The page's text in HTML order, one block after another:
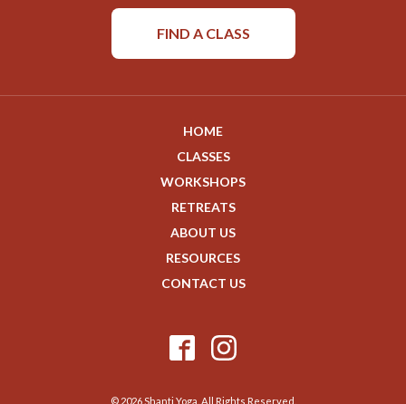
FIND A CLASS
HOME
CLASSES
WORKSHOPS
RETREATS
ABOUT US
RESOURCES
CONTACT US
© 2026 Shanti Yoga. All Rights Reserved.